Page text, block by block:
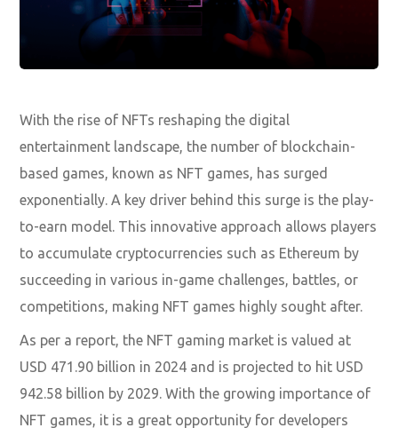
With the rise of NFTs reshaping the digital
entertainment landscape, the number of blockchain-
based games, known as NFT games, has surged
exponentially. A key driver behind this surge is the play-
to-earn model. This innovative approach allows players
to accumulate cryptocurrencies such as Ethereum by
succeeding in various in-game challenges, battles, or
competitions, making NFT games highly sought after.
As per a report, the NFT gaming market is valued at
USD 471.90 billion in 2024 and is projected to hit USD
942.58 billion by 2029. With the growing importance of
NFT games, it is a great opportunity for developers